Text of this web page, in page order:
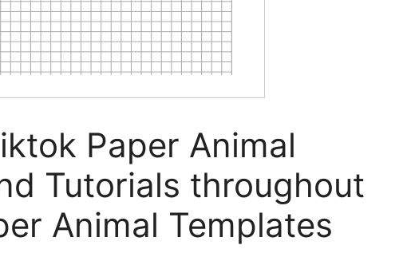
Paper Animal
Tutorials throughout
Animal Templates